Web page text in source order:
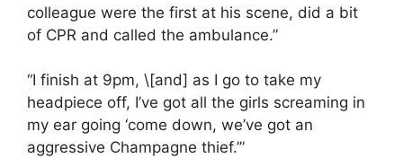
colleague were the first at his scene, did a bit
of CPR and called the ambulance.”
“I finish at 9pm, \[and] as I go to take my
headpiece off, I’ve got all the girls screaming in
my ear going ‘come down, we’ve got an
aggressive Champagne thief.’”